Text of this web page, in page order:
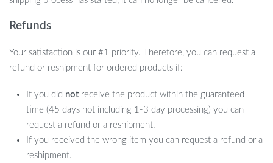
Size: 89 x 4.5 in
When to Use Our Astronaut Lamp?
ambiance to your movie or game nights, or providing a
comforting night light for your child, this projector is versatile
enough for any occasion. Its ease of use and beautiful celestial
display make it a go-to for any time you want to add a touch of
wonder to your environment.
Refunds
Your satisfaction is our #1 priority. Therefore, you can request a
refund or reshipment for ordered products if:
If you did notreceive the product within the guaranteed
time (45 days not including 1-3 day processing) you can
request a refund or a reshipment.
If you received the wrong item you can request a refund or a
reshipment.